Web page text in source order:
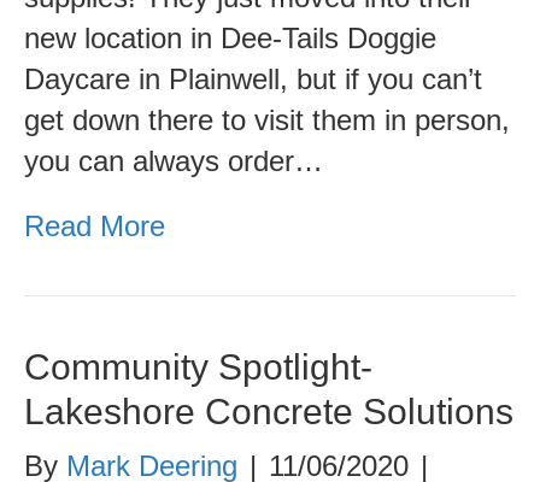
Shop
new location in Dee-Tails Doggie
Daycare in Plainwell, but if you can’t
get down there to visit them in person,
you can always order…
Read More
Community Spotlight-
Lakeshore Concrete Solutions
By Mark Deering | 11/06/2020 |